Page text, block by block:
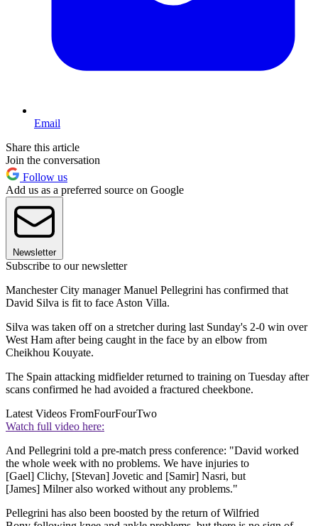
Email
Share this article
Join the conversation
Follow us
Add us as a preferred source on Google
Newsletter
Subscribe to our newsletter
Manchester City manager Manuel Pellegrini has confirmed that
David Silva is fit to face Aston Villa.
Silva was taken off on a stretcher during last Sunday's 2-0 win over
West Ham after being caught in the face by an elbow from
Cheikhou Kouyate.
The Spain attacking midfielder returned to training on Tuesday after
scans confirmed he had avoided a fractured cheekbone.
Latest Videos FromFourFourTwo
Watch full video here:
And Pellegrini told a pre-match press conference: "David worked
the whole week with no problems. We have injuries to
[Gael] Clichy, [Stevan] Jovetic and [Samir] Nasri, but
[James] Milner also worked without any problems."
Pellegrini has also been boosted by the return of Wilfried